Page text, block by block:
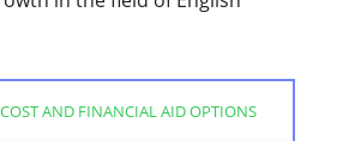
COST AND FINANCIAL AID OPTIONS